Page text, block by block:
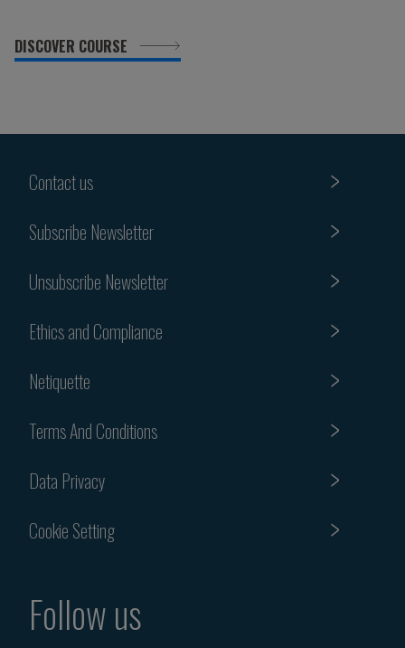
DISCOVER COURSE
Contact us
Subscribe Newsletter
Unsubscribe Newsletter
Ethics and Compliance
Netiquette
Terms And Conditions
Data Privacy
Cookie Setting
Follow us